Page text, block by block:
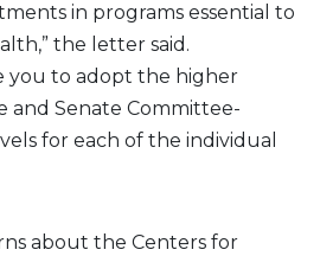
in programs essential to
the letter said.
you to adopt the higher
and Senate Committee-
for each of the individual
about the Centers for